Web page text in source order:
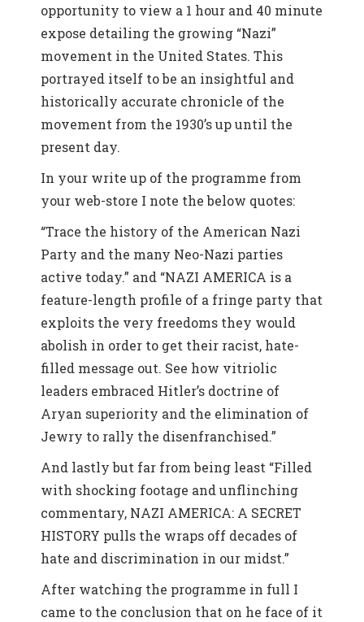
opportunity to view a 1 hour and 40 minute
expose detailing the growing “Nazi”
movement in the United States. This
portrayed itself to be an insightful and
historically accurate chronicle of the
movement from the 1930’s up until the
present day.
In your write up of the programme from
your web-store I note the below quotes:
“Trace the history of the American Nazi
Party and the many Neo-Nazi parties
active today.” and “NAZI AMERICA is a
feature-length profile of a fringe party that
exploits the very freedoms they would
abolish in order to get their racist, hate-
filled message out. See how vitriolic
leaders embraced Hitler’s doctrine of
Aryan superiority and the elimination of
Jewry to rally the disenfranchised.”
And lastly but far from being least “Filled
with shocking footage and unflinching
commentary, NAZI AMERICA: A SECRET
HISTORY pulls the wraps off decades of
hate and discrimination in our midst.”
After watching the programme in full I
came to the conclusion that on he face of it